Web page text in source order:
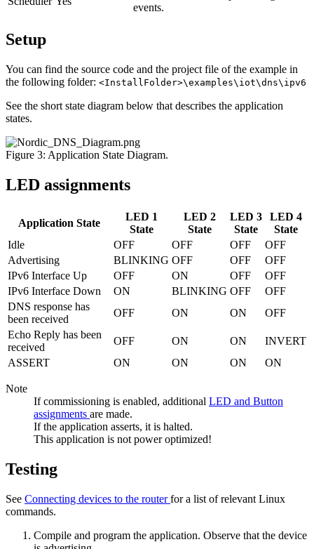
events.
Setup
You can find the source code and the project file of the example in
the following folder: <InstallFolder>\examples\iot\dns\ipv6
See the short state diagram below that describes the application
states.
Figure 3: Application State Diagram.
LED assignments
Application State
LED 1
State
LED 2
State
LED 3
State
LED 4
State
Idle
OFF OFF OFF
OFF
Advertising
BLINKING OFF OFF
OFF
IPv6 Interface Up
OFF ON OFF
OFF
IPv6 Interface Down
ON BLINKING OFF
OFF
DNS response has
been received
OFF ON ON
OFF
Echo Reply has been
received
OFF ON ON
INVERT
ASSERT
ON ON ON ON
Note
If commissioning is enabled, additional LED and Button
assignments are made.
If the application asserts, it is halted.
This application is not power optimized!
Testing
See Connecting devices to the routerfor a list of relevant Linux
commands.
Compile and program the application. Observe that the device